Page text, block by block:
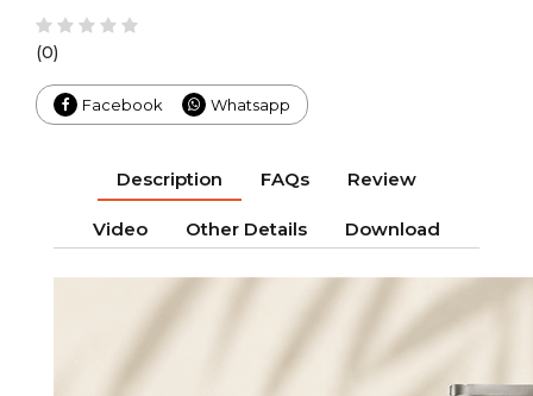
(0)
Facebook Whatsapp
Description FAQs Review
Video Other Details Download